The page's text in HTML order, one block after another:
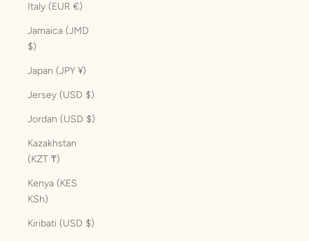
Italy (EUR €)
Jamaica (JMD
$)
Japan (JPY ¥)
Jersey (USD $)
Jordan (USD $)
Kazakhstan
(KZT ₸)
Kenya (KES
KSh)
Kiribati (USD $)